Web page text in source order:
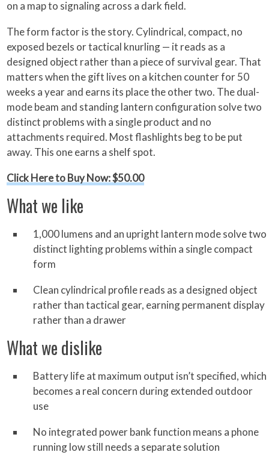
on a map to signaling across a dark field.
The form factor is the story. Cylindrical, compact, no
exposed bezels or tactical knurling — it reads as a
designed object rather than a piece of survival gear. That
matters when the gift lives on a kitchen counter for 50
weeks a year and earns its place the other two. The dual-
mode beam and standing lantern configuration solve two
distinct problems with a single product and no
attachments required. Most flashlights beg to be put
away. This one earns a shelf spot.
Click Here to Buy Now: $50.00
What we like
1,000 lumens and an upright lantern mode solve two
distinct lighting problems within a single compact
form
Clean cylindrical profile reads as a designed object
rather than tactical gear, earning permanent display
rather than a drawer
What we dislike
Battery life at maximum output isn’t specified, which
becomes a real concern during extended outdoor
use
No integrated power bank function means a phone
running low still needs a separate solution